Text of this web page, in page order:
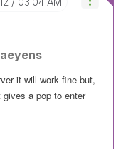
it will work fine but,
a pop to enter